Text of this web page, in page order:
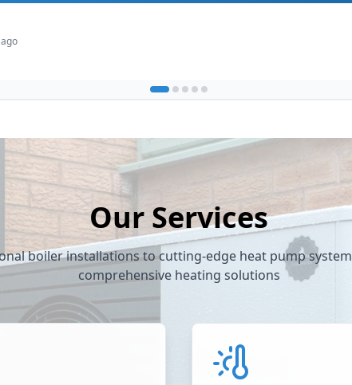
Our Services
boiler installations to cutting-edge heat pump
comprehensive heating solutions